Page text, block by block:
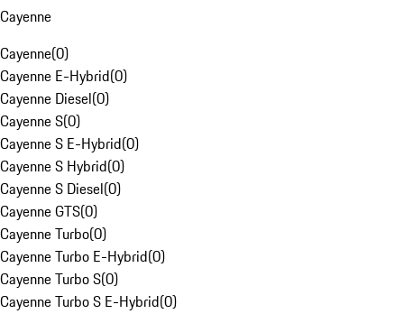
Cayenne
Cayenne(0)
Cayenne E-Hybrid(0)
Cayenne Diesel(0)
Cayenne S(0)
Cayenne S E-Hybrid(0)
Cayenne S Hybrid(0)
Cayenne S Diesel(0)
Cayenne GTS(0)
Cayenne Turbo(0)
Cayenne Turbo E-Hybrid(0)
Cayenne Turbo S(0)
Cayenne Turbo S E-Hybrid(0)